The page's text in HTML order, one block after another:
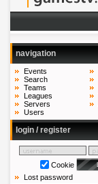
navigation
Events
Search
Teams
Leagues
Servers
Users
login / register
Cookie
Lost password